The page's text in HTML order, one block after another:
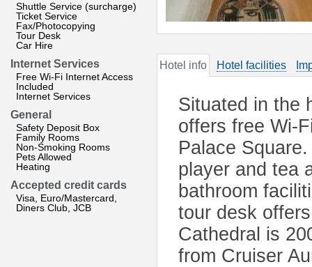
Shuttle Service (surcharge)
Ticket Service
Fax/Photocopying
Tour Desk
Car Hire
Internet Services
Free Wi-Fi Internet Access
Included
Internet Services
General
Safety Deposit Box
Family Rooms
Non-Smoking Rooms
Pets Allowed
Heating
Accepted credit cards
Visa, Euro/Mastercard,
Diners Club, JCB
Hotel info Hotel facilities
Situated in the
offers free Wi-
Palace
player and tea
bathroom
tour desk
Cathedral is
from Cruiser